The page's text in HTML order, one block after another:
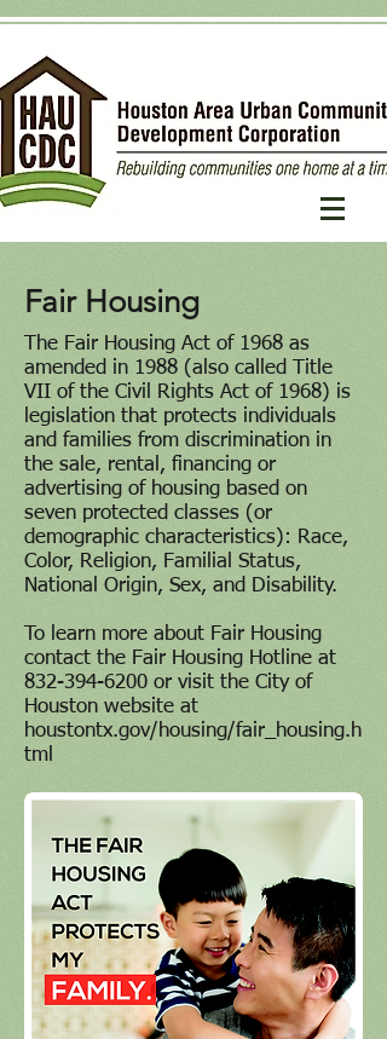
Fair Housing
The Fair Housing Act of 1968 as
amended in 1988 (also called Title
VII of the Civil Rights Act of 1968) is
legislation that protects individuals
and families from discrimination in
the sale, rental, financing or
advertising of housing based on
seven protected classes (or
demographic characteristics): Race,
Color, Religion, Familial Status,
National Origin, Sex, and Disability.
To learn more about Fair Housing
contact the Fair Housing Hotline at
832-394-6200 or visit the City of
Houston website at
houstontx.gov/housing/fair_housing.h
tml